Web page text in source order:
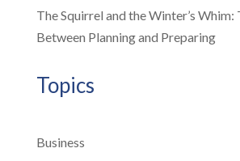
The Squirrel and the Winter’s
Between Planning and Preparing
Topics
Business